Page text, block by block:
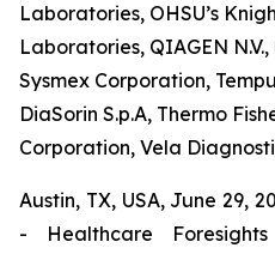
Laboratories, OHSU’s
Laboratories, QIAGEN
Sysmex Corporation,
DiaSorin S.p.A, Thermo
Corporation, Vela
Austin, TX, USA, June 29,
- Healthcare